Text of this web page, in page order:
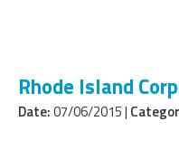
Rhode Island
Date:07/06/2015 |